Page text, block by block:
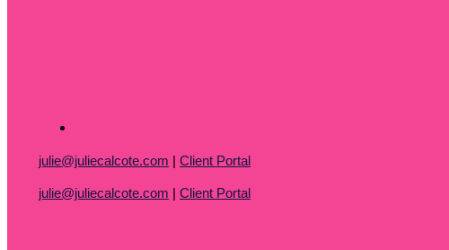
julie@juliecalcote.com | Client Portal
julie@juliecalcote.com | Client Portal